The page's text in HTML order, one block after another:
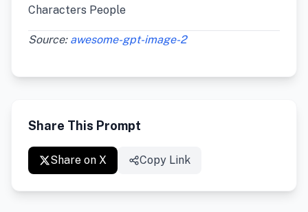
Characters People
Source: awesome-gpt-image-2
Share This Prompt
Share on X Copy Link